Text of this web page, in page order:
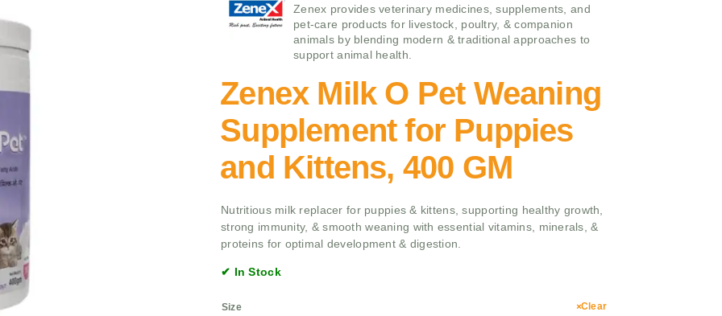
Zenex provides veterinary medicines, supplements, and
pet-care products for livestock, poultry, & companion
animals by blending modern & traditional approaches to
support animal health.
Zenex Milk O Pet Weaning
Supplement for Puppies
and Kittens, 400 GM
Nutritious milk replacer for puppies & kittens, supporting healthy growth,
strong immunity, & smooth weaning with essential vitamins, minerals, &
proteins for optimal development & digestion.
✔ In Stock
Size Clear